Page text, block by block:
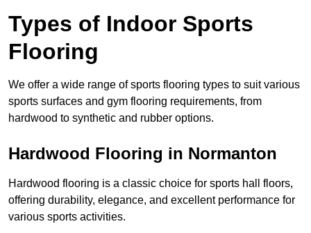
Types of Indoor Sports
Flooring
We offer a wide range of sports flooring types to suit various
sports surfaces and gym flooring requirements, from
hardwood to synthetic and rubber options.
Hardwood Flooring in Normanton
Hardwood flooring is a classic choice for sports hall floors,
offering durability, elegance, and excellent performance for
various sports activities.